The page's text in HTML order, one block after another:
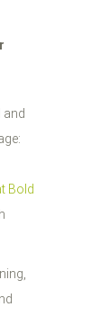
and
Bold